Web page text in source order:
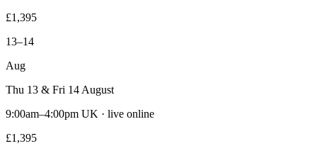
£1,395
13–14
Aug
Thu 13 & Fri 14 August
9:00am–4:00pm UK · live online
£1,395